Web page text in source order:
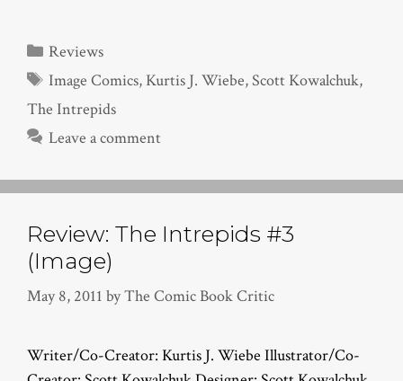
Categories
Reviews
Tags
Image Comics, Kurtis J. Wiebe,Scott Kowalchuk,
The Intrepids
Leave a comment
Review: The Intrepids #3
(Image)
May 8, 2011 byThe Comic Book Critic
Writer/Co-Creator: Kurtis J. Wiebe Illustrator/Co-